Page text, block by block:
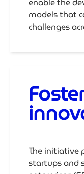
models that
challenges
The initiative
startups and